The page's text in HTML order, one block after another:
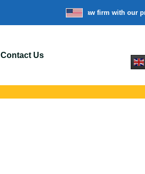
We’re a nationwide law firm with our
Contact Us